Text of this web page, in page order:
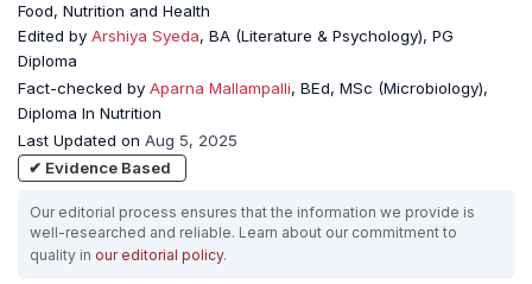
Food, Nutrition and Health
Edited by Arshiya Syeda, BA (Literature & Psychology), PG
Diploma
Fact-checked by Aparna Mallampalli, BEd, MSc (Microbiology),
Diploma In Nutrition
Last Updated on Aug 5, 2025
✔ Evidence Based
Our editorial process ensures that the information we provide is
well-researched and reliable. Learn about our commitment to
quality in our editorial policy.